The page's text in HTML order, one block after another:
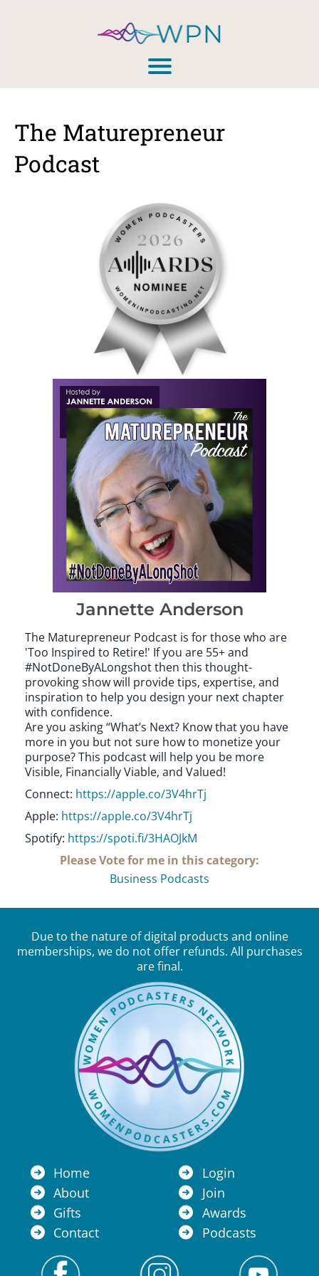
The Maturepreneur
Podcast
Jannette Anderson
The Maturepreneur Podcast is for those who are
'Too Inspired to Retire!' If you are 55+ and
#NotDoneByALongshot then this thought-
provoking show will provide tips, expertise, and
inspiration to help you design your next chapter
with confidence.
Are you asking “What’s Next? Know that you have
more in you but not sure how to monetize your
purpose? This podcast will help you be more
Visible, Financially Viable, and Valued!
Connect: https://apple.co/3V4hrTj
Apple: https://apple.co/3V4hrTj
Spotify: https://spoti.fi/3HAOJkM
Please Vote for me in this category:
Business Podcasts
Due to the nature of digital products and online
memberships, we do not offer refunds. All purchases
are final.
Home
About
Gifts
Contact
Login
Join
Awards
Podcasts